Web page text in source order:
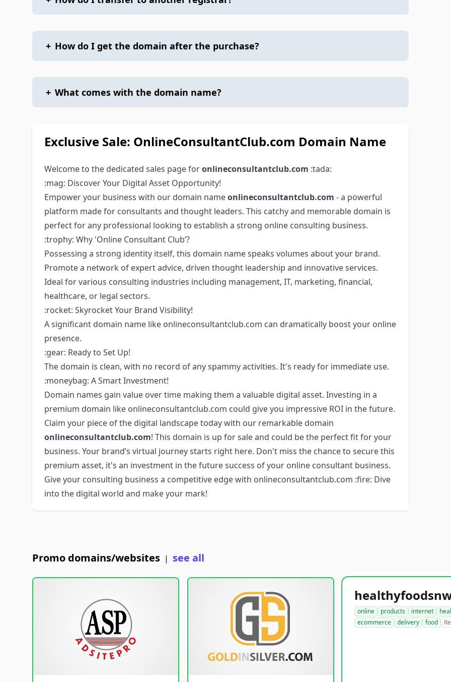
+ How do I get the domain after the purchase?
+ What comes with the domain name?
Exclusive Sale: OnlineConsultantClub.com Domain Name
Welcome to the dedicated sales page foronlineconsultantclub.com :tada:
:mag: Discover Your Digital Asset Opportunity!
Empower your business with our domain nameonlineconsultantclub.com - a powerful
platform made for consultants and thought leaders. This catchy and memorable domain is
perfect for any professional looking to establish a strong online consulting business.
:trophy: Why 'Online Consultant Club’?
Possessing a strong identity itself, this domain name speaks volumes about your brand.
Promote a network of expert advice, driven thought leadership and innovative services.
Ideal for various consulting industries including management, IT, marketing, financial,
healthcare, or legal sectors.
:rocket: Skyrocket Your Brand Visibility!
A significant domain name like onlineconsultantclub.com can dramatically boost your online
presence.
:gear: Ready to Set Up!
The domain is clean, with no record of any spammy activities. It's ready for immediate use.
:moneybag: A Smart Investment!
Domain names gain value over time making them a valuable digital asset. Investing in a
premium domain like onlineconsultantclub.com could give you impressive ROI in the future.
Claim your piece of the digital landscape today with our remarkable domain
onlineconsultantclub.com! This domain is up for sale and could be the perfect fit for your
business. Your brand’s virtual journey starts right here. Don't miss the chance to secure this
premium asset, it's an investment in the future success of your online consultant business.
Give your consulting business a competitive edge with onlineconsultantclub.com :fire: Dive
into the digital world and make your mark!
Promo domains/websites | see all
online products internet
ecommerce
delivery food